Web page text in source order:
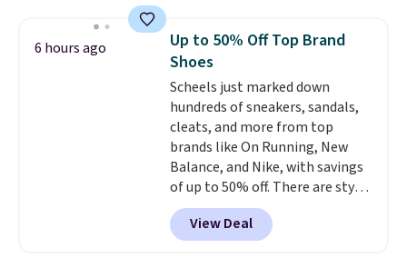
ones. Choose from two colors.
Log into your free Macy's
Rewards account to qualify for
free shipping at $39. Otherwise,
it adds $10.95. Please note that
some merchandise is final sale,
so no returns, exchanges, or
price adjustments are allowed.
These are ultra-comfy and
their low $10 price point makes
it easy to scoop them up in a
few colors.Choose from five
colors. Shipping is free when you
spend $24 and apply our code
BRAD24 during checkout.
Otherwise, it adds $5.99.
6 hours ago
Up to 50% Off Top Brand
Shoes
Scheels just marked down
hundreds of sneakers, sandals,
cleats, and more from top
brands like On Running, New
Balance, and Nike, with savings
of up to 50% off. There are styles
for the whole family. New
Balance 471 Sneakers in Pink,
for instance. They're normally
View Deal